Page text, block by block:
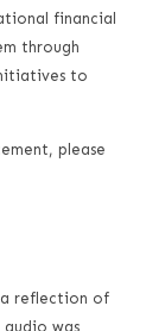
financial
through
to
please
reflection of
was